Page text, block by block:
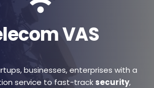
VAS
businesses, enterprises with a
service to fast-track security